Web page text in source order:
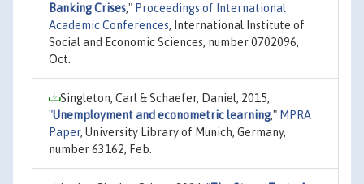
Banking Crises," Proceedings of International
Academic Conferences, International Institute of
Social and Economic Sciences, number 0702096,
Oct.
Singleton, Carl & Schaefer, Daniel, 2015,
"Unemployment and econometric learning," MPRA
Paper, University Library of Munich, Germany,
number 63162, Feb.